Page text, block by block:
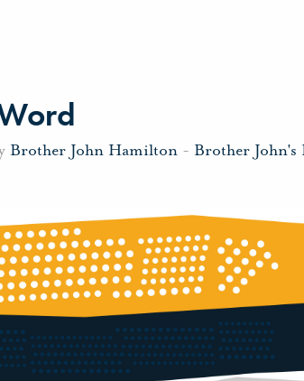
Brother John Hamilton - Brother John's